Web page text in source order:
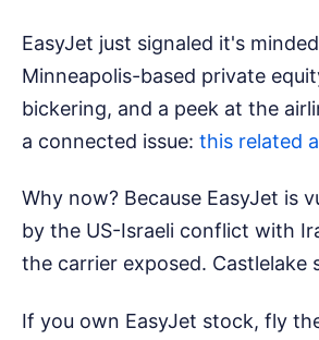
EasyJet just signaled it's
Minneapolis-based private
bickering, and a peek at the
a connected issue: this related
Why now? Because EasyJet is
by the US-Israeli conflict with
the carrier exposed. Castlelake
If you own EasyJet stock, fly